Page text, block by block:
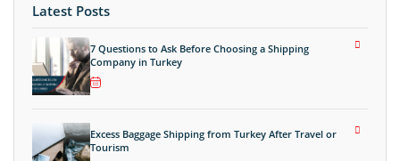
Latest Posts
7 Questions to Ask Before Choosing a Shipping
Company in Turkey
Excess Baggage Shipping from Turkey After Travel or
Tourism